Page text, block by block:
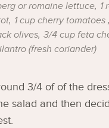
or romaine lettuce, 1
1 cup cherry tomatoes ,
olives, 3/4 cup feta
(fresh coriander)
3/4 of of the
salad and then